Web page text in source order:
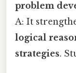
problem
A: It
logical
strategies.